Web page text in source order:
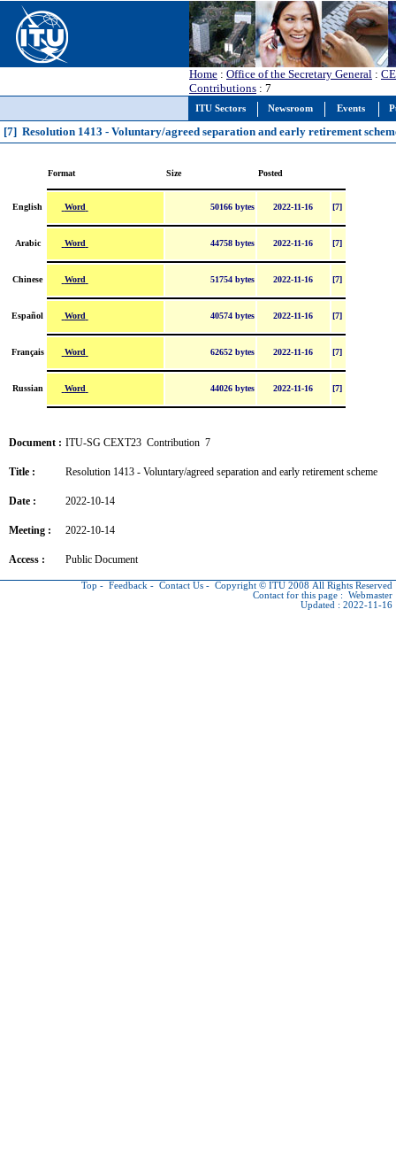
ITU Sectors Newsroom Events
Home : Office of the Secretary General :
Contributions : 7
[7] Resolution 1413 - Voluntary/agreed separation and early retirement
Format Size Posted
English Word 50166 bytes 2022-11-16 [7]
Arabic Word 44758 bytes 2022-11-16 [7]
Chinese Word 51754 bytes 2022-11-16 [7]
Español Word 40574 bytes 2022-11-16 [7]
Français Word 62652 bytes 2022-11-16 [7]
Russian Word 44026 bytes 2022-11-16 [7]
Document : ITU-SG CEXT23 Contribution 7
Title : Resolution 1413 - Voluntary/agreed separation and early retirement scheme
Date : 2022-10-14
Meeting : 2022-10-14
Access : Public Document
Top - Feedback - Contact Us - Copyright © ITU 2008 All Rights Reserved
Contact for this page : Webmaster
Updated : 2022-11-16